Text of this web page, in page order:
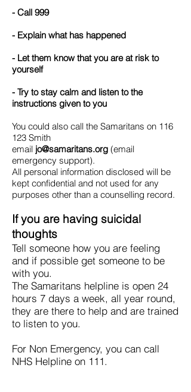
- Call 999
- Explain what has happened
- Let them know that you are at risk to
yourself
- Try to stay calm and listen to the
instructions given to you
You could also call the Samaritans on 116
123 Smith
email jo@samaritans.org (email
emergency support).
All personal information disclosed will be
kept confidential and not used for any
purposes other than a counselling record.
If you are having suicidal
thoughts
Tell someone how you are feeling
and if possible get someone to be
with you.
The Samaritans helpline is open 24
hours 7 days a week, all year round,
they are there to help and are trained
to listen to you.
For Non Emergency, you can call
NHS Helpline on 111.